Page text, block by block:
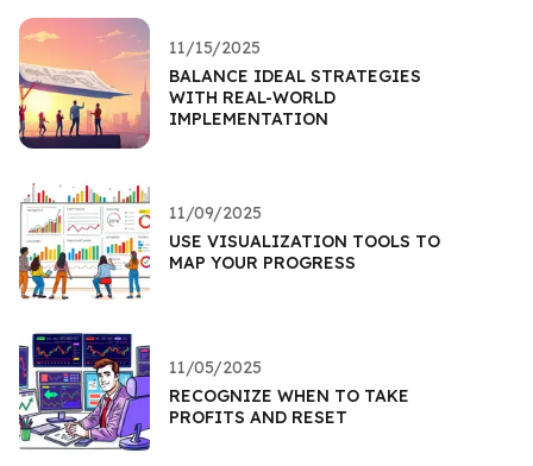
11/15/2025
BALANCE IDEAL STRATEGIES
WITH REAL-WORLD
IMPLEMENTATION
11/09/2025
USE VISUALIZATION TOOLS TO
MAP YOUR PROGRESS
11/05/2025
RECOGNIZE WHEN TO TAKE
PROFITS AND RESET